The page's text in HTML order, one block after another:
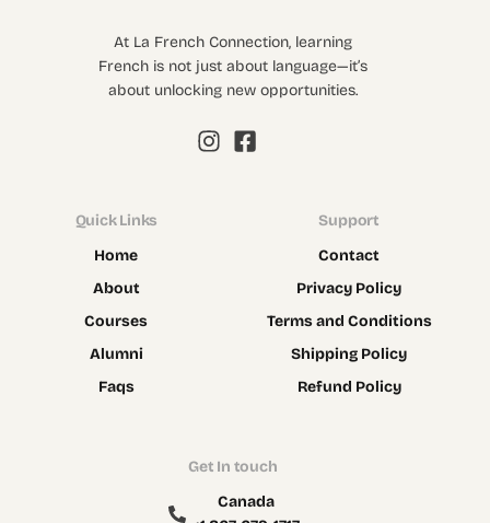
At La French Connection, learning
French is not just about language—it’s
about unlocking new opportunities.
Quick Links
Home
About
Courses
Alumni
Faqs
Support
Contact
Privacy Policy
Terms and Conditions
Shipping Policy
Refund Policy
Get In touch
Canada